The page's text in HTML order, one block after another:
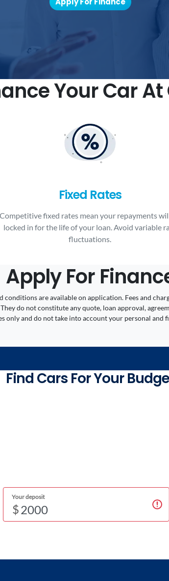
Your Car
Fixed Rates
Competitive fixed rates mean your repayments
locked in for the life of your loan. Avoid variable
fluctuations.
Apply For
are available on application. Fees and
do not constitute any quote, loan approval,
only and do not take into account your personal and
Find Cars For Your
Your deposit
$